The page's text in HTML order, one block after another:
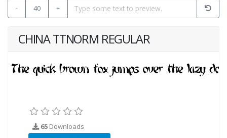
- 40 +
CHINA TTNORM REGULAR
65 Downloads